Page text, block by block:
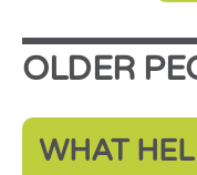
OLDER
WHAT